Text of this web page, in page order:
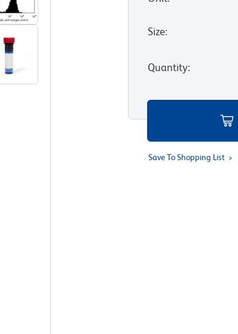
Size:
Quantity:
Save To Shopping List